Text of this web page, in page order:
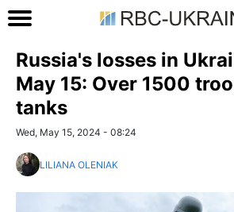
Russia's losses in
May 15: Over 1500
tanks
Wed, May 15, 2024 - 08:24
LILIANA OLENIAK